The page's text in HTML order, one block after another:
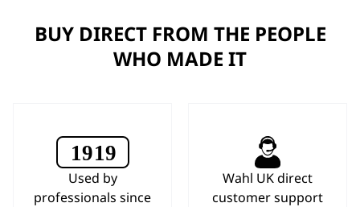
BUY DIRECT FROM THE PEOPLE
WHO MADE IT
Used by
professionals since
Wahl UK direct
customer support